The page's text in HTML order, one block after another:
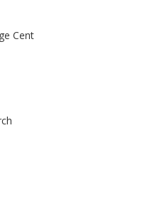
Cent